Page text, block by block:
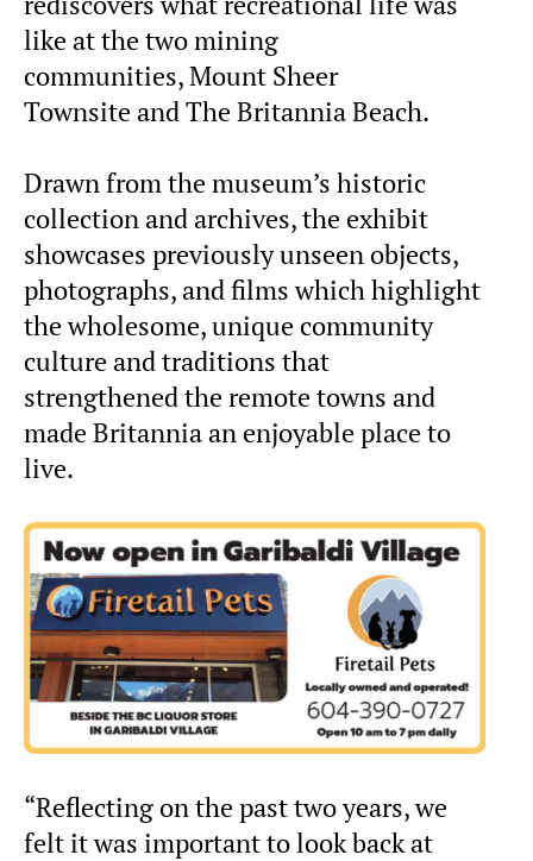
like at the two mining
communities, Mount Sheer
Townsite and The Britannia Beach.
Drawn from the museum’s historic
collection and archives, the exhibit
showcases previously unseen objects,
photographs, and films which highlight
the wholesome, unique community
culture and traditions that
strengthened the remote towns and
made Britannia an enjoyable place to
live.
“Reflecting on the past two years, we
felt it was important to look back at